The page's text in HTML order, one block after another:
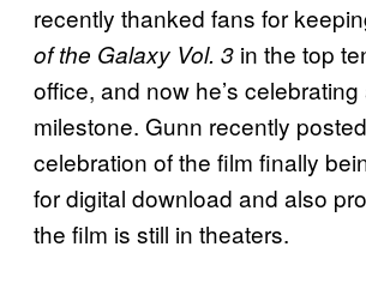
recently thanked fans for
of the Galaxy Vol. 3 in the top
office, and now he’s
milestone. Gunn recently
celebration of the film finally
for digital download and also
the film is still in theaters.